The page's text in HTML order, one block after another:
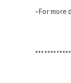
–For more